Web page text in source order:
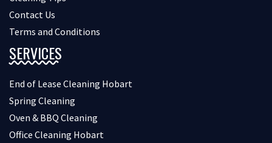
Contact Us
Terms and Conditions
SERVICES
End of Lease Cleaning Hobart
Spring Cleaning
Oven & BBQ Cleaning
Office Cleaning Hobart